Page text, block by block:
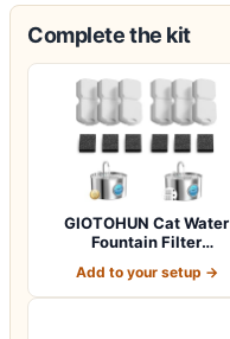
Complete the kit
GIOTOHUN Cat Water
Fountain Filter
Add to your setup →